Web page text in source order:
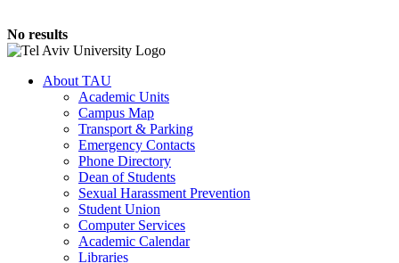
No results
About TAU
Academic Units
Campus Map
Transport & Parking
Emergency Contacts
Phone Directory
Dean of Students
Sexual Harassment Prevention
Student Union
Computer Services
Academic Calendar
Libraries